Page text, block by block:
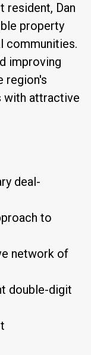
resident, Dan
property
communities.
improving
region's
with attractive
deal-
to
network of
double-digit